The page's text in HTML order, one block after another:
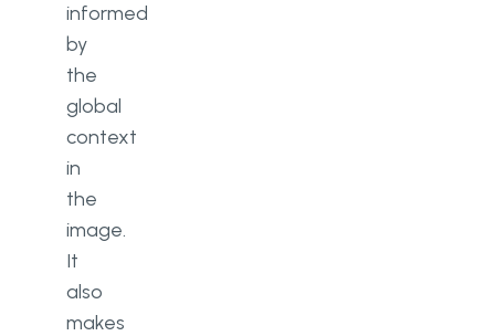
informed
by
the
global
context
in
the
image.
It
also
makes